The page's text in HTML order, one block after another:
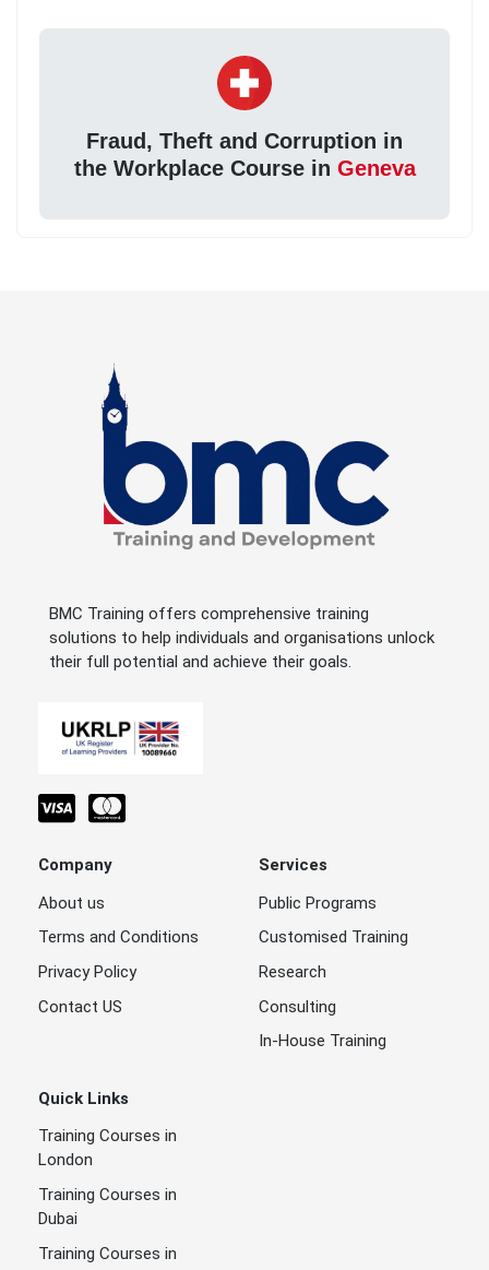
Fraud, Theft and Corruption in
the Workplace Course in Geneva
BMC Training offers comprehensive training
solutions to help individuals and organisations unlock
their full potential and achieve their goals.
Company
About us
Terms and Conditions
Privacy Policy
Contact US
Services
Public Programs
Customised Training
Research
Consulting
In-House Training
Quick Links
Training Courses in
London
Training Courses in
Dubai
Training Courses in